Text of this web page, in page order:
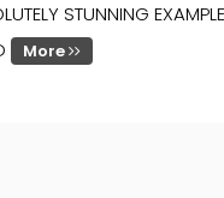
STUNNING
More